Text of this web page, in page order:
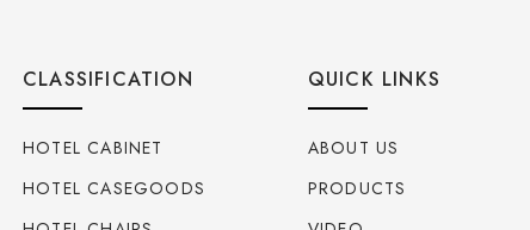
CLASSIFICATION
HOTEL CABINET
HOTEL CASEGOODS
QUICK LINKS
ABOUT US
PRODUCTS